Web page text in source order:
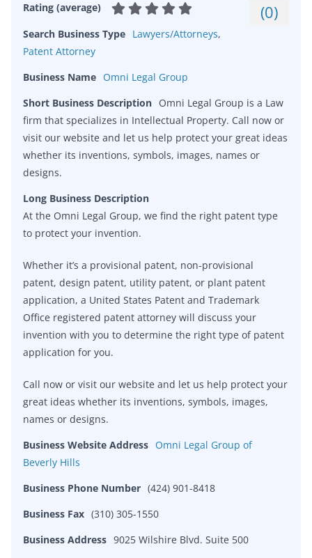
Rating (average) (0)
Search Business Type Lawyers/Attorneys,
Patent Attorney
Business Name Omni Legal Group
Short Business Description Omni Legal Group is a Law
firm that specializes in Intellectual Property. Call now or
visit our website and let us help protect your great ideas
whether its inventions, symbols, images, names or
designs.
Long Business Description
At the Omni Legal Group, we find the right patent type
to protect your invention.
Whether it’s a provisional patent, non-provisional
patent, design patent, utility patent, or plant patent
application, a United States Patent and Trademark
Office registered patent attorney will discuss your
invention with you to determine the right type of patent
application for you.
Call now or visit our website and let us help protect your
great ideas whether its inventions, symbols, images,
names or designs.
Business Website Address Omni Legal Group of
Beverly Hills
Business Phone Number (424) 901-8418
Business Fax (310) 305-1550
Business Address 9025 Wilshire Blvd. Suite 500